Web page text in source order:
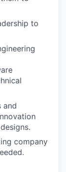
to
and
company